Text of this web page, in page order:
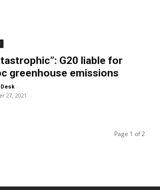
G20 liable for
greenhouse emissions
-
27, 2021
Page 1 of 2